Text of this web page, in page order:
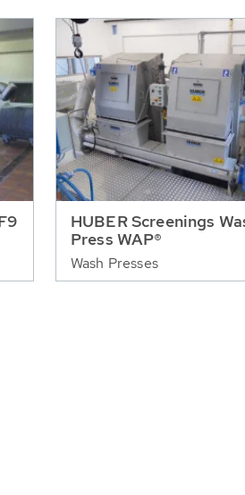
HUBER Screenings
Press WAP®
Wash Presses